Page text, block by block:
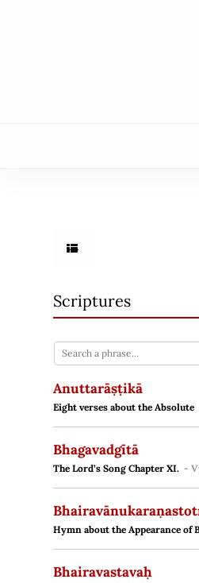
Scriptures
Anuttarāṣṭikā
Eight verses about the Absolute
Bhagavadgītā
The Lord’s Song Chapter XI. -
Hymn about the Appearance of
Bhairavastavaḥ